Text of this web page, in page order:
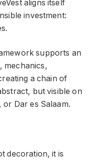
aligns itself
investment:
supports an
mechanics,
a chain of
but visible on
Dar es Salaam.
decoration, it is